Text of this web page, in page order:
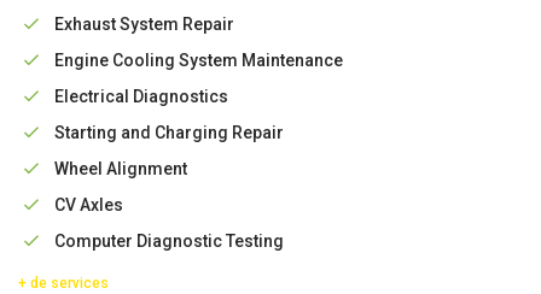
Exhaust System Repair
Engine Cooling System Maintenance
Electrical Diagnostics
Starting and Charging Repair
Wheel Alignment
CV Axles
Computer Diagnostic Testing
+ de services